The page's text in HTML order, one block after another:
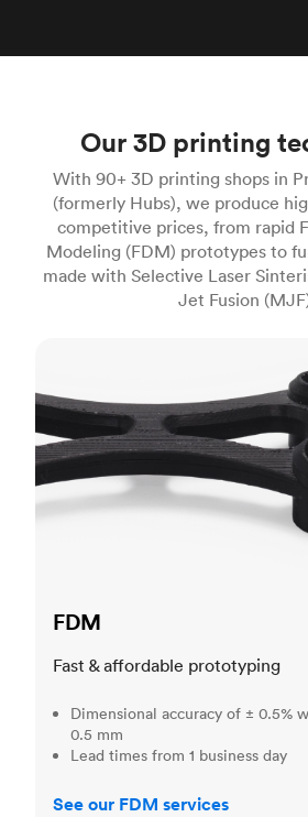
Our 3D printing
With 90+ 3D printing shops in
(formerly Hubs), we produce
competitive prices, from rapid
Modeling (FDM) prototypes to
made with Selective Laser
Jet Fusion
FDM
Fast & affordable prototyping
Dimensional accuracy of ± 0.5%
0.5 mm
Lead times from 1 business day
See our FDM services